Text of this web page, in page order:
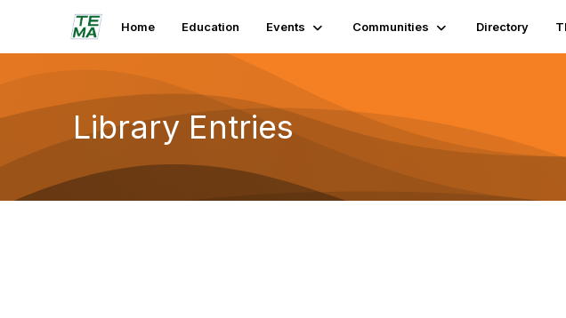
Home Education Events Communities Directory
Library Entries